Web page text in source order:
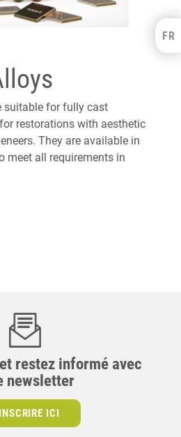
FR
suitable for fully cast
restorations with aesthetic
They are available in
meet all requirements in
restez informé avec
newsletter
ICI